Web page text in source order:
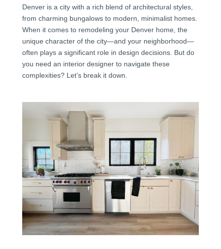
Denver is a city with a rich blend of architectural styles,
from charming bungalows to modern, minimalist homes.
When it comes to remodeling your Denver home, the
unique character of the city—and your neighborhood—
often plays a significant role in design decisions. But do
you need an interior designer to navigate these
complexities? Let’s break it down.